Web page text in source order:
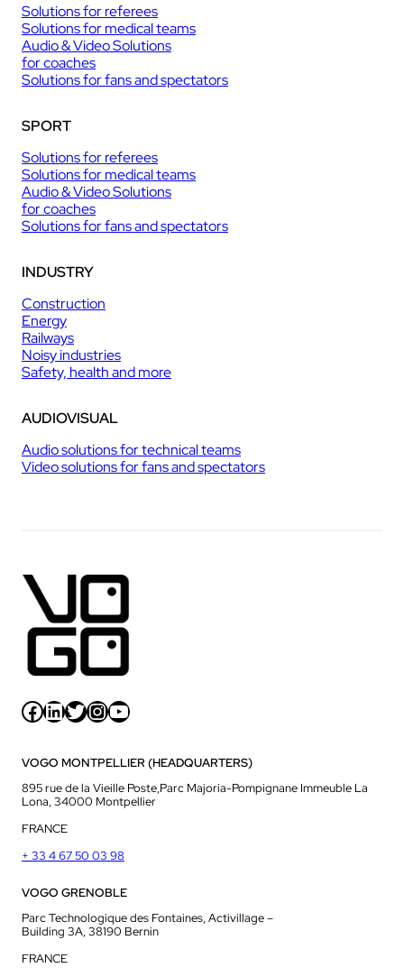
Solutions for referees
Solutions for medical teams
Audio & Video Solutions
for coaches
Solutions for fans and spectators
SPORT
Solutions for referees
Solutions for medical teams
Audio & Video Solutions
for coaches
Solutions for fans and spectators
INDUSTRY
Construction
Energy
Railways
Noisy industries
Safety, health and more
AUDIOVISUAL
Audio solutions for technical teams
Video solutions for fans and spectators
Facebook LinkedIn Twitter InstagramYouTube
VOGO MONTPELLIER (HEADQUARTERS)
895 rue de la Vieille Poste,Parc Majoria-Pompignane Immeuble La
Lona, 34000 Montpellier
FRANCE
+ 33 4 67 50 03 98
VOGO GRENOBLE
Parc Technologique des Fontaines, Activillage –
Building 3A, 38190 Bernin
FRANCE